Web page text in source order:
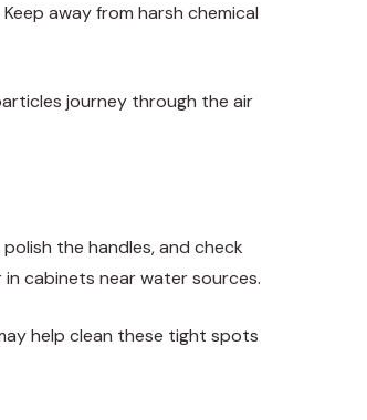
away from harsh chemical
journey through the air
the handles, and check
cabinets near water sources.
help clean these tight spots